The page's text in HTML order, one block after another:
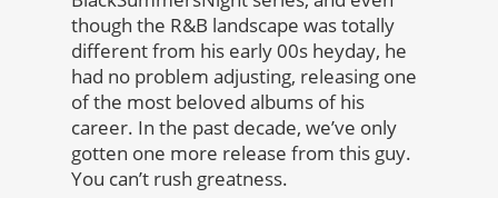
though the R&B landscape was totally
different from his early 00s heyday, he
had no problem adjusting, releasing one
of the most beloved albums of his
career. In the past decade, we’ve only
gotten one more release from this guy.
You can’t rush greatness.